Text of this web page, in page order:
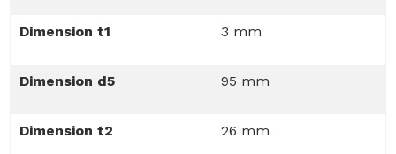
Dimension t1 3 mm
Dimension d5 95 mm
Dimension t2 26 mm